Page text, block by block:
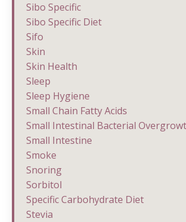
Sibo Specific
Sibo Specific Diet
Sifo
Skin
Skin Health
Sleep
Sleep Hygiene
Small Chain Fatty Acids
Small Intestinal Bacterial
Small Intestine
Smoke
Snoring
Sorbitol
Specific Carbohydrate Diet
Stevia